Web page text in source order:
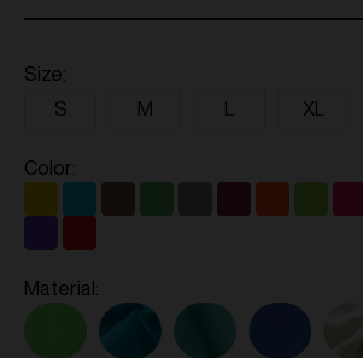
Size:
S
M XL
Color:
Material: